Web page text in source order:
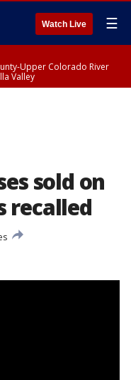
Watch Live ☰
Upper Colorado River
Valley
sold on
recalled